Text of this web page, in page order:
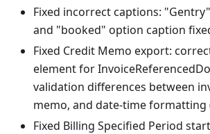
Fixed incorrect captions:
and "booked" option caption
Fixed Credit Memo export:
element for
validation differences between
memo, and date-time formatting
Fixed Billing Specified Period